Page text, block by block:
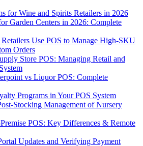
for Wine and Spirits Retailers in 2026
Garden Centers in 2026: Complete
Use POS to Manage High-SKU
Orders
Store POS: Managing Retail and
vs Liquor POS: Complete
Programs in Your POS System
Stocking Management of Nursery
POS: Key Differences & Remote
Updates and Verifying Payment